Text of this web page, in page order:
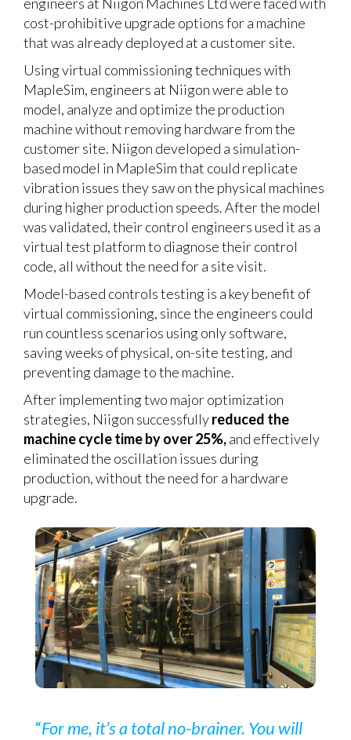
cost-prohibitive upgrade options for a machine
that was already deployed at a customer site.
Usingvirtual commissioningtechniques with
MapleSim, engineers at Niigon were able to
model, analyze and optimize the production
machine without removing hardware from the
customer site. Niigon developed a simulation-
based model in MapleSim that could replicate
vibration issues they saw on the physical machines
during higher production speeds. After the model
was validated, their control engineers used it as a
virtual test platform to diagnose their control
code, all without the need for a site visit.
Model-based controls testing is a key benefit of
virtual commissioning, since the engineers could
run countless scenarios using only software,
saving weeks of physical, on-site testing, and
preventing damage to the machine.
After implementing two major optimization
strategies, Niigon successfullyreduced the
machine cycle time by over 25%,and effectively
eliminated the oscillation issues during
production, without the need for a hardware
upgrade.
“For me, it’s a total no-brainer. You will